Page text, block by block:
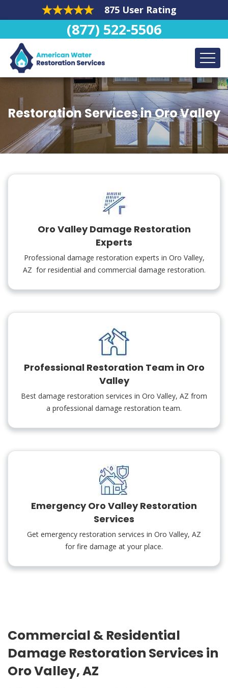
875 User Rating
(877) 522-5506
Restoration Services in Oro Valley
Oro Valley Damage Restoration
Experts
Professional damage restoration experts in Oro Valley,
AZ for residential and commercial damage restoration.
Professional Restoration Team in Oro
Valley
Best damage restoration services in Oro Valley, AZ from
a professional damage restoration team.
Emergency Oro Valley Restoration
Services
Get emergency restoration services in Oro Valley, AZ
for fire damage at your place.
Commercial & Residential
Damage Restoration Services in
Oro Valley, AZ